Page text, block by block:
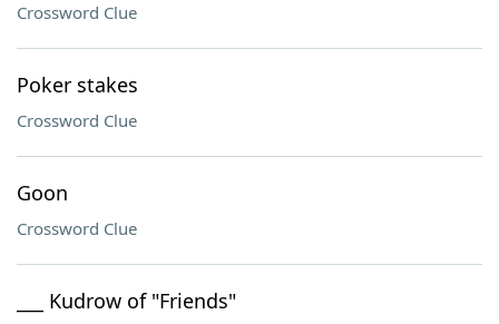
Crossword Clue
Poker stakes
Crossword Clue
Goon
Crossword Clue
___ Kudrow of "Friends"